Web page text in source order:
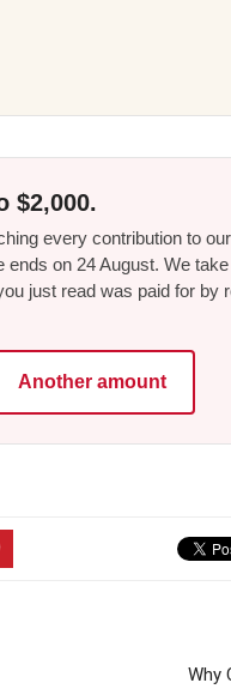
$2,000.
every contribution to
on 24 August. We
just read was paid for by
Another amount
Why